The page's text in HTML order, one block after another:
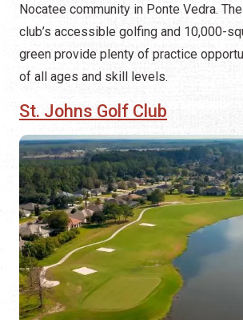
Nocatee community in Ponte Vedra.
club’s accessible golfing and 10,000-
green provide plenty of practice
of all ages and skill levels.
St. Johns Golf Club